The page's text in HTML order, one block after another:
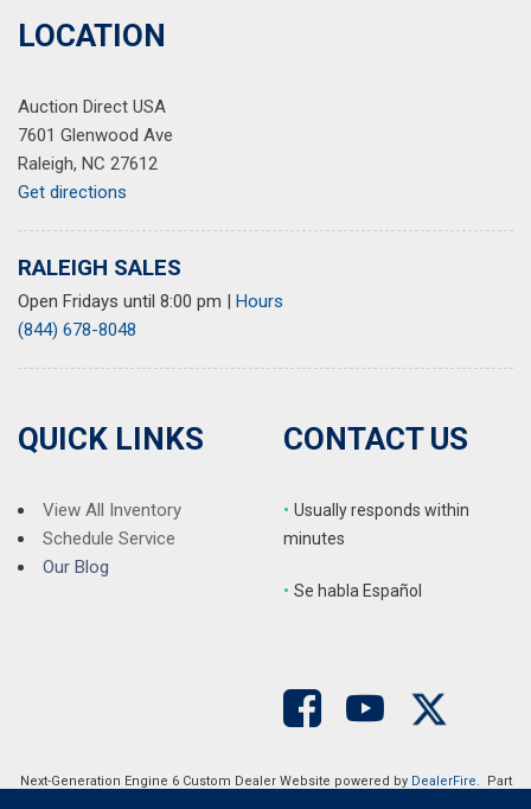
LOCATION
Auction Direct USA
7601 Glenwood Ave
Raleigh, NC 27612
Get directions
RALEIGH SALES
Open Fridays until 8:00 pm | Hours
(844) 678-8048
QUICK LINKS
View All Inventory
Schedule Service
Our Blog
CONTACT US
• Usually responds within
minutes
• Se habla Español
Next-Generation Engine 6 Custom Dealer Website powered by DealerFire. Part